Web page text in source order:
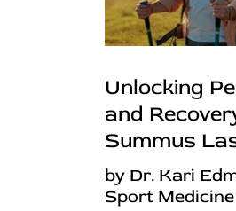
Unlocking
and
Summus
by Dr. Kari
Sport